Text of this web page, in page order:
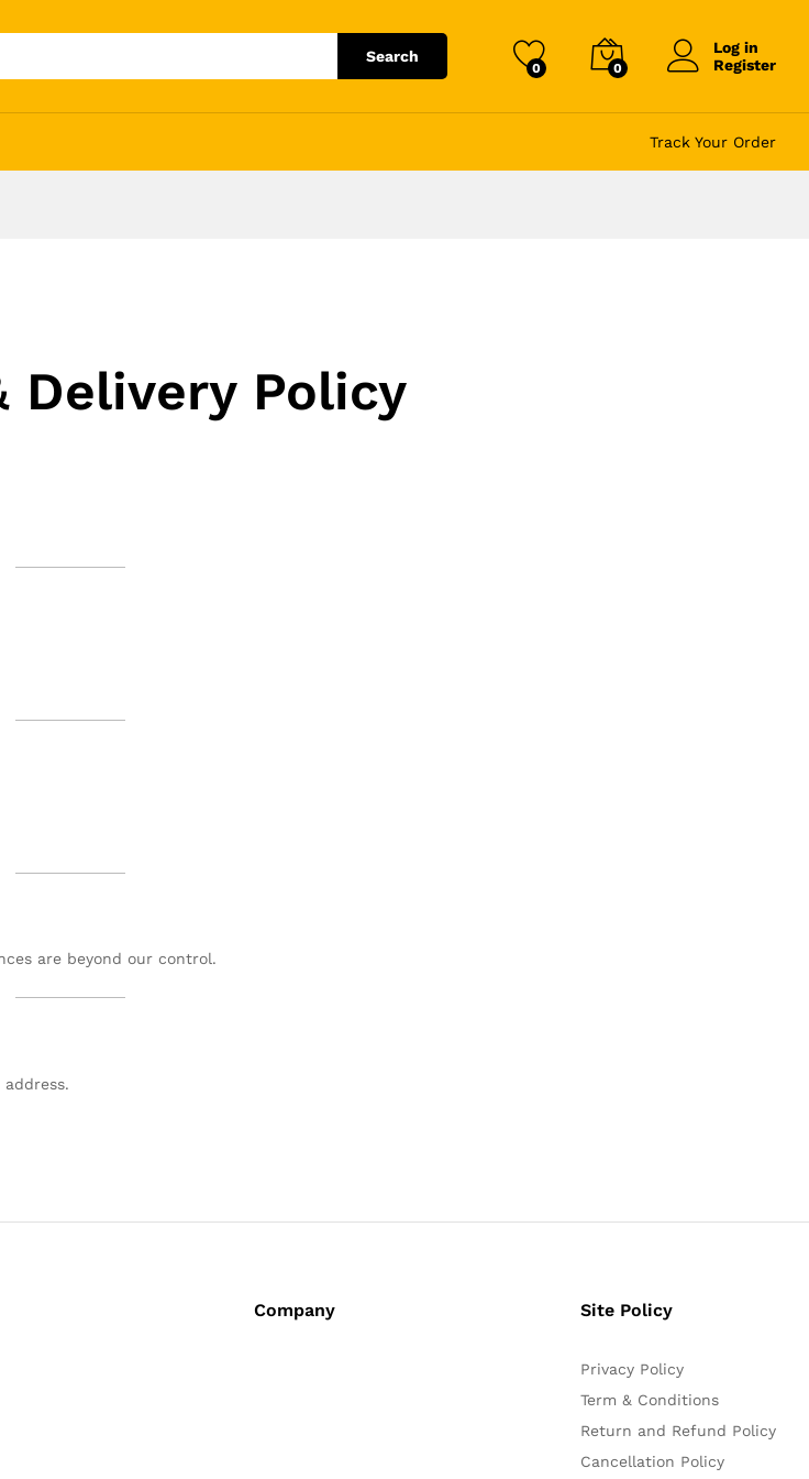
Search
0 0
Log in
Register
Track Your Order
Delivery Policy
are beyond our control.
Company Site Policy
Privacy Policy
Term & Conditions
Return and Refund Policy
Cancellation Policy